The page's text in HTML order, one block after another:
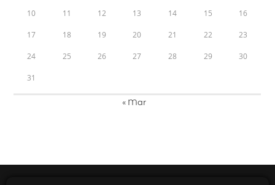
10 11 12 13 14 15 16
17 18 19 20 21 22 23
24 25 26 27 28 29 30
31
« Mar